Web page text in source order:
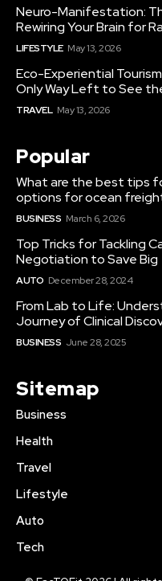
Neuro-Manifestation:
Rewiring Your Brain for
LIFESTYLE May 13, 2026
Eco-Experiential
Only Way Left to See
TRAVEL May 13, 2026
Popular
What are the best tips
options for ocean
BUSINESS March 6, 2026
Top Tricks for Tackling
Negotiation to Save Big
AUTO December 28, 2024
From Lab to Life:
Journey of Clinical
BUSINESS June 28, 2025
Sitemap
Business
Health
Travel
Lifestyle
Auto
Tech